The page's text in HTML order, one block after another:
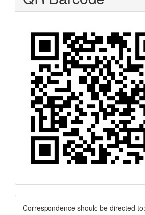
Correspondence
Correspondence should be directed to: